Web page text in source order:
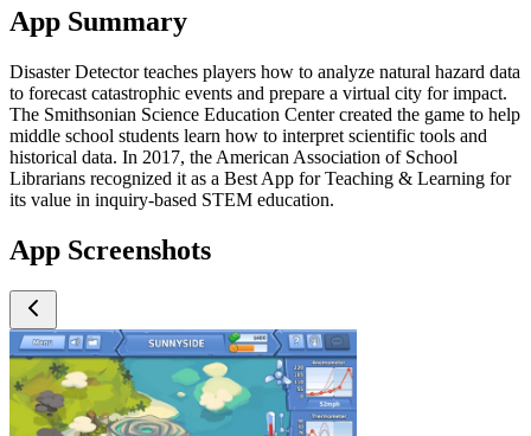
App Summary
Disaster Detector teaches players how to analyze natural hazard data
to forecast catastrophic events and prepare a virtual city for impact.
The Smithsonian Science Education Center created the game to help
middle school students learn how to interpret scientific tools and
historical data. In 2017, the American Association of School
Librarians recognized it as a Best App for Teaching & Learning for
its value in inquiry-based STEM education.
App Screenshots